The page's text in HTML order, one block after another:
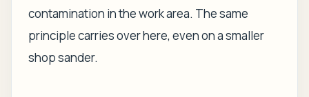
contamination in the work area. The same
principle carries over here, even on a smaller
shop sander.